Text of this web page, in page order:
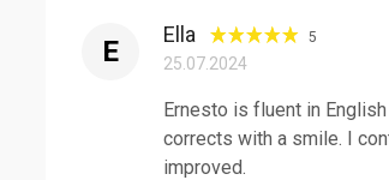
E
Ella 5
25.07.2024
Ernesto is fluent in
corrects with a smile. I
improved.